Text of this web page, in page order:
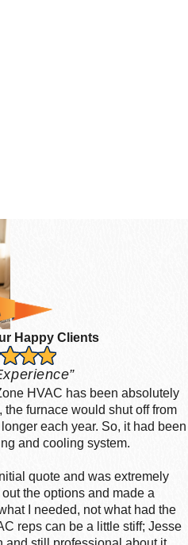
Happy Clients
HVAC has been absolutely
furnace would shut off from
each year. So, it had been
and cooling system.
quote and was extremely
the options and made a
I needed, not what had the
reps can be a little stiff; Jesse